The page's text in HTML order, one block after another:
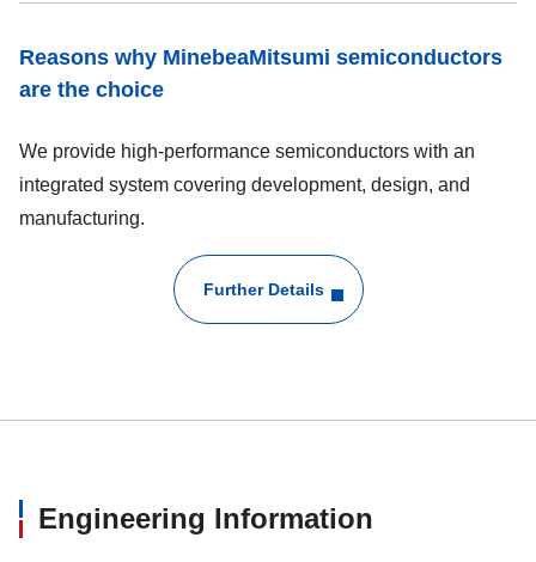
Reasons why MinebeaMitsumi semiconductors
are the choice
We provide high-performance semiconductors with an
integrated system covering development, design, and
manufacturing.
Further Details
Engineering Information